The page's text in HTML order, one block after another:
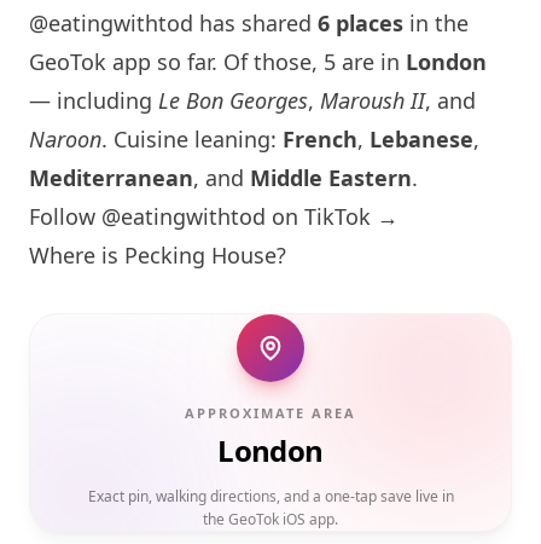
@eatingwithtod has shared 6 places in the
GeoTok app so far. Of those, 5 are in London
— including Le Bon Georges, Maroush II, and
Naroon. Cuisine leaning: French, Lebanese,
Mediterranean, and Middle Eastern.
Follow @eatingwithtod on TikTok →
Where is Pecking House?
APPROXIMATE AREA
London
Exact pin, walking directions, and a one-tap save live in
the GeoTok iOS app.